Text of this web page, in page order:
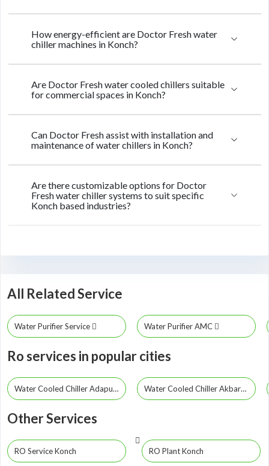
How energy-efficient are Doctor Fresh water
chiller machines in Konch?
Are Doctor Fresh water cooled chillers suitable
for commercial spaces in Konch?
Can Doctor Fresh assist with installation and
maintenance of water chillers in Konch?
Are there customizable options for Doctor
Fresh water chiller systems to suit specific
Konch based industries?
All Related Service
Water Purifier Service Water Purifier AMC
Ro services in popular cities
Water Cooled Chiller Adapur Water Cooled Chiller Akbarpur
Other Services
RO Service Konch RO Plant Konch